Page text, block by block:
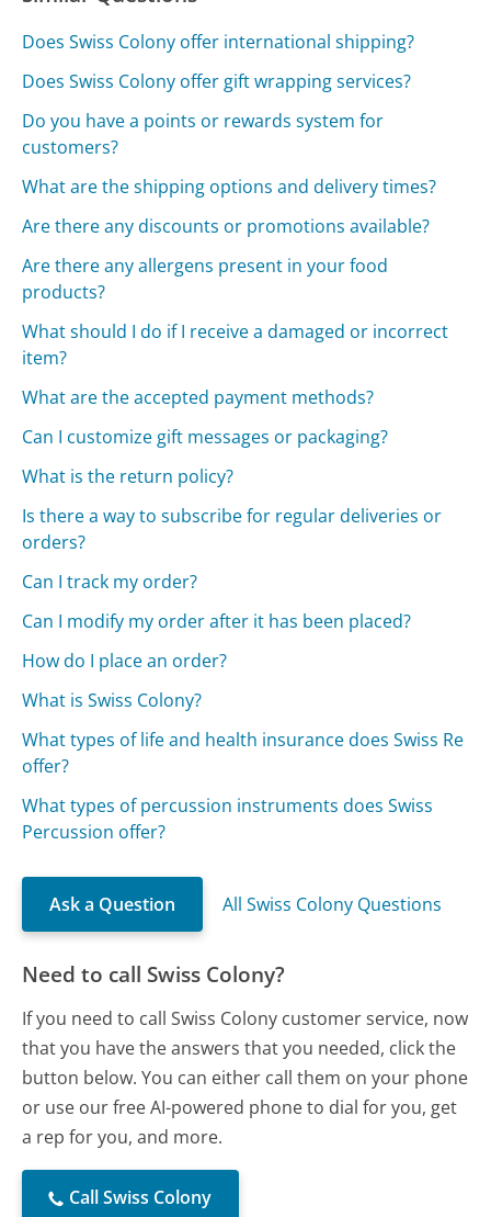
Does Swiss Colony offer international shipping?
Does Swiss Colony offer gift wrapping services?
Do you have a points or rewards system for
customers?
What are the shipping options and delivery times?
Are there any discounts or promotions available?
Are there any allergens present in your food
products?
What should I do if I receive a damaged or incorrect
item?
What are the accepted payment methods?
Can I customize gift messages or packaging?
What is the return policy?
Is there a way to subscribe for regular deliveries or
orders?
Can I track my order?
Can I modify my order after it has been placed?
How do I place an order?
What is Swiss Colony?
What types of life and health insurance does Swiss Re
offer?
What types of percussion instruments does Swiss
Percussion offer?
Ask a Question All Swiss Colony Questions
Need to call Swiss Colony?
If you need to call Swiss Colony customer service, now
that you have the answers that you needed, click the
button below. You can either call them on your phone
or use our free AI-powered phone to dial for you, get
a rep for you, and more.
Call Swiss Colony